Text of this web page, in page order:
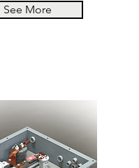
See More